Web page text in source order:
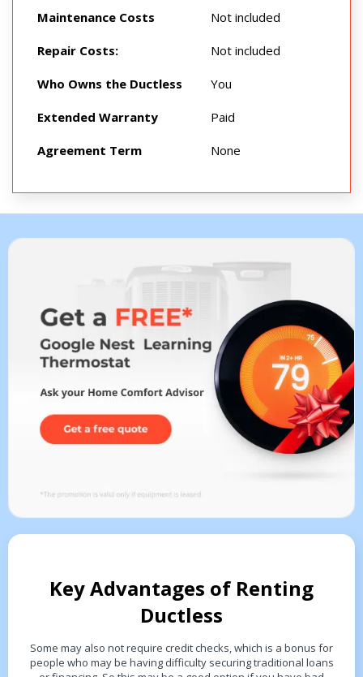
Maintenance Costs Not included
Repair Costs: Not included
Who Owns the Ductless You
Extended Warranty Paid
Agreement Term None
Key Advantages of Renting
Ductless
Some may also not require credit checks, which is a bonus for
people who may be having difficulty securing traditional loans